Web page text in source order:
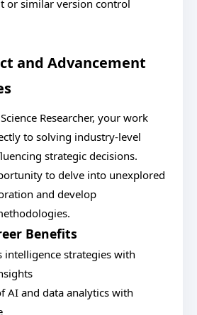
or similar version control
and Advancement
Researcher, your work
to solving industry-level
strategic decisions.
to delve into unexplored
and develop
Benefits
intelligence strategies with
AI and data analytics with